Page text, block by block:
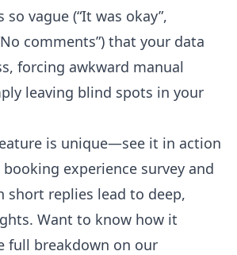
vague (“It was okay”,
comments”) that your data
forcing awkward manual
leaving blind spots in your
is unique—see it in action
experience survey and
short replies lead to deep,
Want to know how it
full breakdown on our